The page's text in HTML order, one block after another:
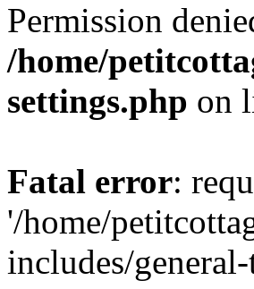
Permission
/home/
settings.php on
Fatal error:
'/home/
includes/